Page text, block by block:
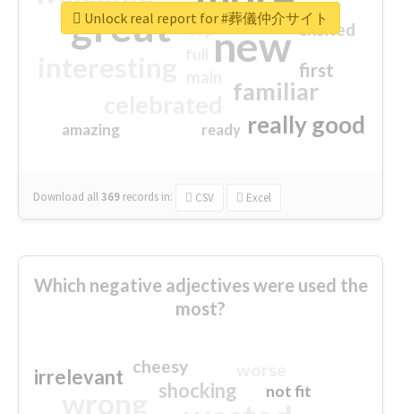
great new
familiar
really good
first
excited
amazing
top
ready
Download all369 records in: CSV Excel
Unlock real report for #葬儀仲介サイト
Which negative adjectives were used the
most?
shocking
irrelevant cheesy
not fit